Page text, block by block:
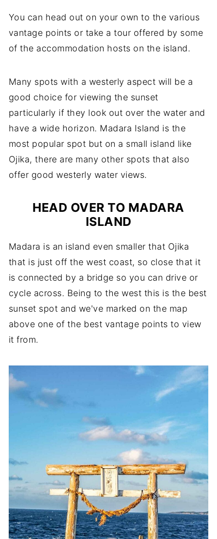
You can head out on your own to the various
vantage points or take a tour offered by some
of the accommodation hosts on the island.
Many spots with a westerly aspect will be a
good choice for viewing the sunset
particularly if they look out over the water and
have a wide horizon. Madara Island is the
most popular spot but on a small island like
Ojika, there are many other spots that also
offer good westerly water views.
HEAD OVER TO MADARA
ISLAND
Madara is an island even smaller that Ojika
that is just off the west coast, so close that it
is connected by a bridge so you can drive or
cycle across. Being to the west this is the best
sunset spot and we've marked on the map
above one of the best vantage points to view
it from.